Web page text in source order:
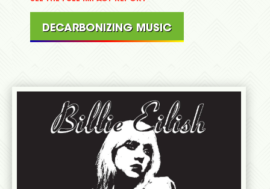
DECARBONIZING MUSIC